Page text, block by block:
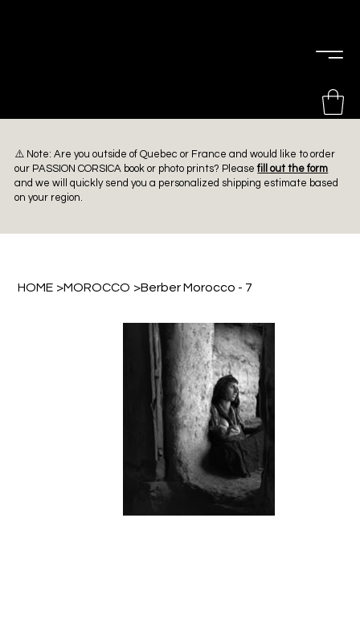
⚠️ Note: Are you outside of Quebec or France and would like to order
our PASSION CORSICA book or photo prints? Pleasefill out the form
and we will quickly send you a personalized shipping estimate based
on your region.
HOME >MOROCCO >Berber Morocco - 7